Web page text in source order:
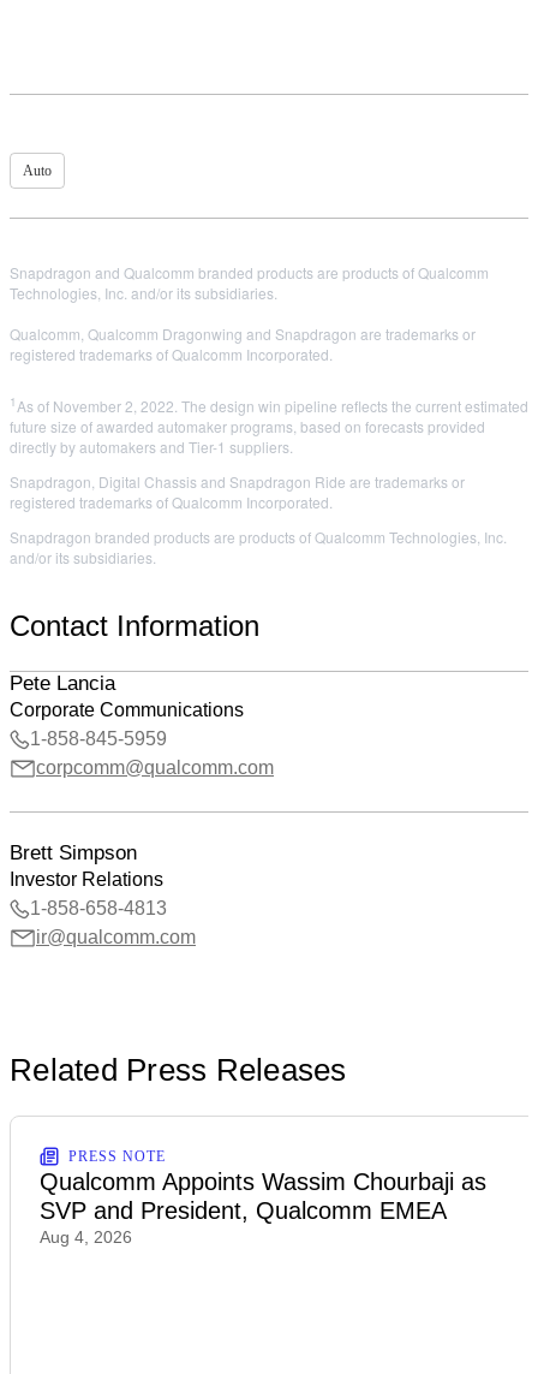
Auto
Snapdragon and Qualcomm branded products are products of Qualcomm
Technologies, Inc. and/or its subsidiaries.
Qualcomm, Qualcomm Dragonwing and Snapdragon are trademarks or
registered trademarks of Qualcomm Incorporated.
1 As of November 2, 2022. The design win pipeline reflects the current estimated
future size of awarded automaker programs, based on forecasts provided
directly by automakers and Tier-1 suppliers.
Snapdragon, Digital Chassis and Snapdragon Ride are trademarks or
registered trademarks of Qualcomm Incorporated.
Snapdragon branded products are products of Qualcomm Technologies, Inc.
and/or its subsidiaries.
Contact Information
Pete Lancia
Corporate Communications
1-858-845-5959
corpcomm@qualcomm.com
Brett Simpson
Investor Relations
1-858-658-4813
ir@qualcomm.com
Related Press Releases
PRESS NOTE
Qualcomm Appoints Wassim Chourbaji as
SVP and President, Qualcomm EMEA
Aug 4, 2026